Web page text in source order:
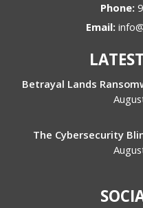
Phone:
Email:
Betrayal Lands
The Cybersecurity